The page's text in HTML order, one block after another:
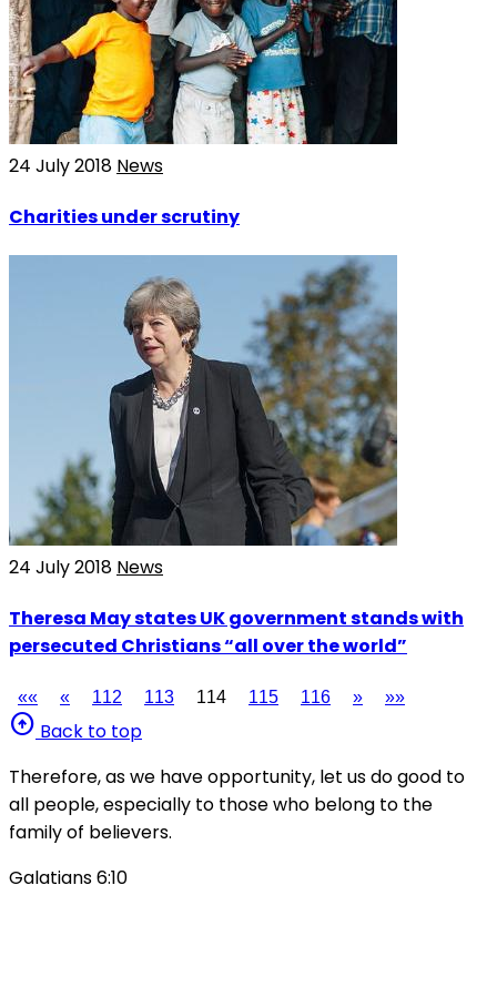
24 July 2018 News
Charities under scrutiny
24 July 2018 News
Theresa May states UK government stands with
persecuted Christians “all over the world”
«« « 112 113 114 115 116 » »»
arrow_circle_up Back to top
Therefore, as we have opportunity, let us do good to
all people, especially to those who belong to the
family of believers.
Galatians 6:10